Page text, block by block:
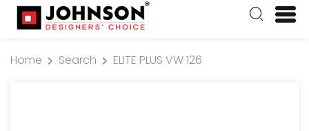
Home Search ELITE PLUS VW 126